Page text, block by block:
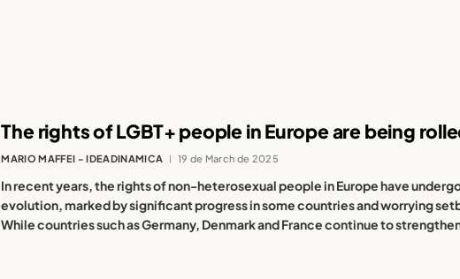
The rights of LGBT+ people in Europe are being
MARIO MAFFEI - IDEADINAMICA 19 de March de 2025
In recent years, the rights of non-heterosexual people in Europe have
evolution, marked by significant progress in some countries and worrying
While countries such as Germany, Denmark and France continue to